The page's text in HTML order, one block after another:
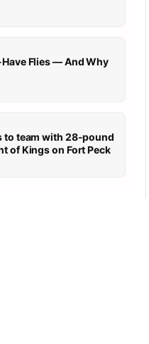
Flies — And Why
to team with 28-pound
of Kings on Fort Peck